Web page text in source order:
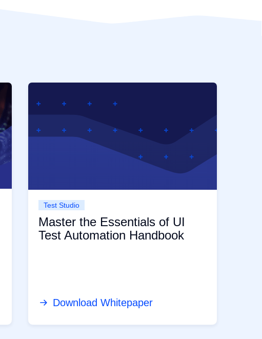
Test Studio
Master the Essentials of UI
Test Automation Handbook
Download Whitepaper